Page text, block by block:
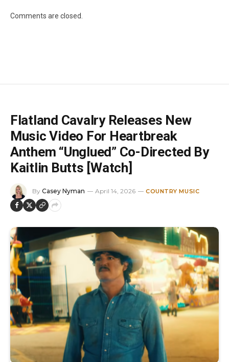
Comments are closed.
Flatland Cavalry Releases New
Music Video For Heartbreak
Anthem “Unglued” Co-Directed By
Kaitlin Butts [Watch]
By Casey Nyman April 14, 2026 COUNTRY MUSIC